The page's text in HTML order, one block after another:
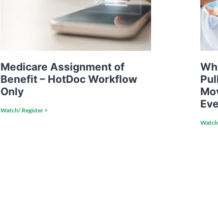
Medicare Assignment of
Benefit – HotDoc Workflow
Only
Watch/ Register >